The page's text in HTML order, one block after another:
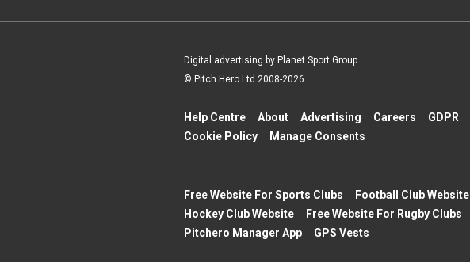
Digital advertising by Planet Sport Group
© Pitch Hero Ltd 2008-2026
Help Centre About Advertising Careers GDPR
Cookie Policy
Manage Consents
Free Website For Sports Clubs Football Club Website
Hockey Club Website
Free Website For Rugby Clubs
Pitchero Manager App
GPS Vests